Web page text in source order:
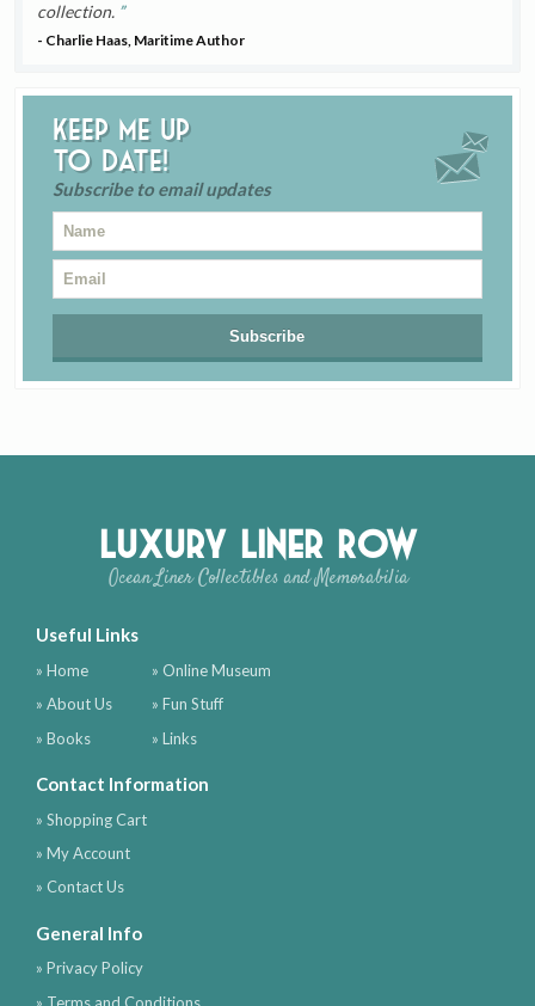
collection.
- Charlie Haas, Maritime Author
Keep me up
to date!
Subscribe to email updates
Luxury Liner Row
Ocean Liner Collectibles and Memorabilia
Useful Links
» Home
» About Us
» Books
» Online Museum
» Fun Stuff
» Links
Contact Information
» Shopping Cart
» My Account
» Contact Us
General Info
» Privacy Policy
» Terms and Conditions